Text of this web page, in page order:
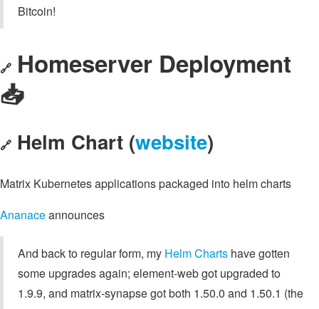
Bitcoin!
🔗 Homeserver Deployment
📥️
🔗 Helm Chart (website)
Matrix Kubernetes applications packaged into helm charts
Ananaceannounces
And back to regular form, my Helm Charts have gotten
some upgrades again; element-web got upgraded to
1.9.9, and matrix-synapse got both 1.50.0 and 1.50.1 (the